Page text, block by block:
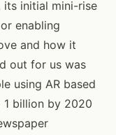
its initial mini-rise
enabling
and how it
out for us was
using AR based
billion by 2020